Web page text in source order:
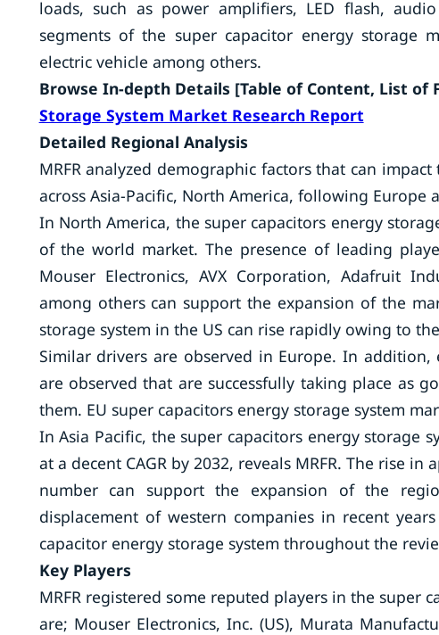
loads, such as power amplifiers, LED flash,
segments of the super capacitor energy storage
electric vehicle among others.
Browse In-depth Details [Table of Content, List of
Storage System Market Research Report
Detailed Regional Analysis
MRFR analyzed demographic factors that can
across Asia-Pacific, North America, following Europe
In North America, the super capacitors energy
of the world market. The presence of leading
Mouser Electronics, AVX Corporation, Adafruit
among others can support the expansion of the
storage system in the US can rise rapidly owing to
Similar drivers are observed in Europe. In
are observed that are successfully taking place as
them. EU super capacitors energy storage system
In Asia Pacific, the super capacitors energy storage
at a decent CAGR by 2032, reveals MRFR. The rise
number can support the expansion of the
displacement of western companies in recent
capacitor energy storage system throughout the
Key Players
MRFR registered some reputed players in the super
are; Mouser Electronics, Inc. (US), Murata